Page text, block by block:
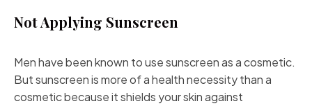
Not Applying Sunscreen
Men have been known to use sunscreen as a cosmetic.
But sunscreen is more of a health necessity than a
cosmetic because it shields your skin against